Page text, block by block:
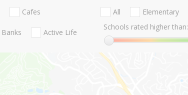
Cafes
Banks Active Life
All Elementary
Schools rated higher than: